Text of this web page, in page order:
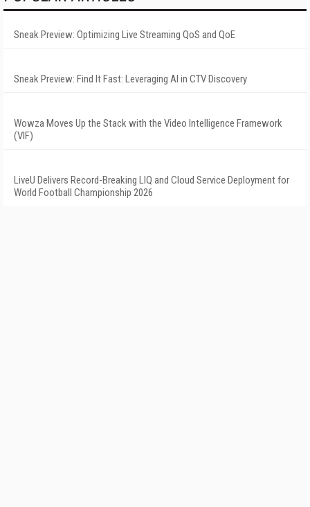
Sneak Preview: Optimizing Live Streaming QoS and QoE
Sneak Preview: Find It Fast: Leveraging AI in CTV Discovery
Wowza Moves Up the Stack with the Video Intelligence Framework
(VIF)
LiveU Delivers Record-Breaking LIQ and Cloud Service Deployment for
World Football Championship 2026